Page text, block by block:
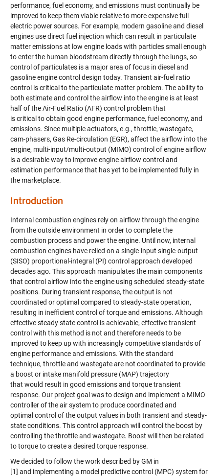
performance, fuel economy, and emissions must continually be
improved to keep them viable relative to more expensive full
electric power sources. For example, modern gasoline and diesel
engines use direct fuel injection which can result in particulate
matter emissions at low engine loads with particles small enough
to enter the human bloodstream directly through the lungs, so
control of particulates is a major area of focus in diesel and
gasoline engine control design today. Transient air-fuel ratio
control is critical to the particulate matter problem. The ability to
both estimate and control the airflow into the engine is at least
half of the Air-Fuel Ratio (AFR) control problem that
is critical to obtain good engine performance, fuel economy, and
emissions. Since multiple actuators, e.g., throttle, wastegate,
cam-phasers, Gas Re-circulation (EGR), affect the airflow into the
engine, multi-input/multi-output (MIMO) control of engine airflow
is a desirable way to improve engine airflow control and
estimation performance that has yet to be implemented fully in
the marketplace.
Introduction
Internal combustion engines rely on airflow through the engine
from the outside environment in order to complete the
combustion process and power the engine. Until now, internal
combustion engines have relied on a single-input single-output
(SISO) proportional-integral (PI) control approach developed
decades ago. This approach manipulates the main components
that control airflow into the engine using scheduled steady-state
positions. During transient response, the output is not
coordinated or optimal compared to steady-state operation,
resulting in inefficient control of torque and emissions. Although
effective steady state control is achievable, effective transient
control with this method is not and therefore needs to be
improved to keep up with increasingly competitive standards of
engine performance and emissions. With the standard
technique, throttle and wastegate are not coordinated to provide
a boost or intake manifold pressure (MAP) trajectory
that would result in good emissions and torque transient
response. Our project goal was to design and implement a MIMO
controller of the air system to produce coordinated and
optimal control of the output values in both transient and steady-
state conditions. This control approach will control the boost by
controlling the throttle and wastegate. Boost will then be related
to torque to create a desired torque response.
We decided to follow the work described by GM in
[1] and implementing a model predictive control (MPC) system for